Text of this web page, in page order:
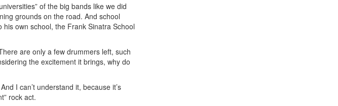
of the big bands like we did
grounds on the road. And school
own school, the Frank Sinatra School
are only a few drummers left, such
the excitement it brings, why do
I can’t understand it, because it’s
rock act.